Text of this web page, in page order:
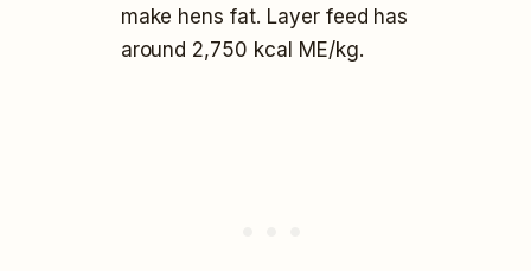
make hens fat. Layer feed has
around 2,750 kcal ME/kg.